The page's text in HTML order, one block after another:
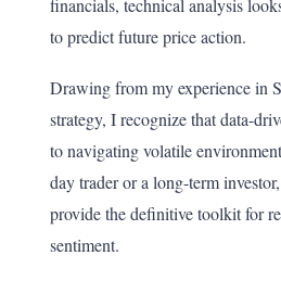
financials, technical analysis
to predict future price action.
Drawing from my experience in
strategy, I recognize that data-
to navigating volatile
day trader or a long-term
provide the definitive toolkit for
sentiment.